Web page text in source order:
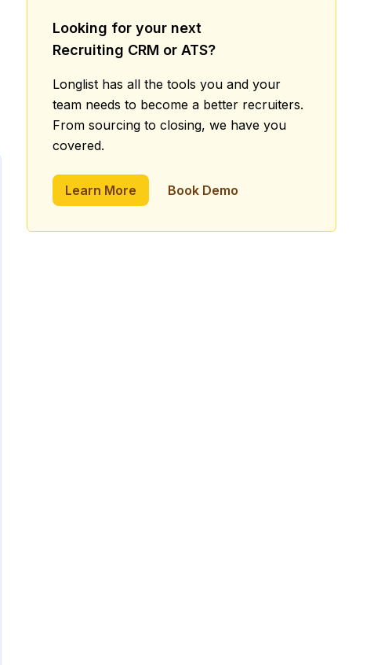
Looking for your next
Recruiting CRM or ATS?
Longlist has all the tools you and your
team needs to become a better recruiters.
From sourcing to closing, we have you
covered.
Learn More Book Demo